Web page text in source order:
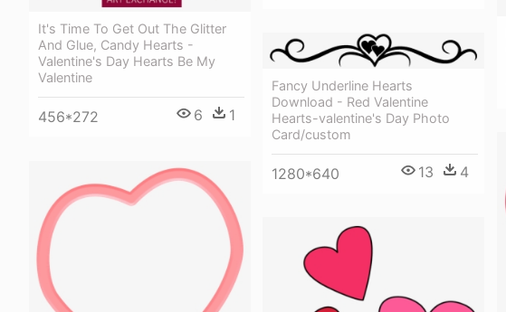
It's Time To Get Out The Glitter
And Glue, Candy Hearts -
Valentine's Day Hearts Be My
Valentine
456*272 6 1
Fancy Underline Hearts
Download - Red Valentine
Hearts-valentine's Day Photo
Card/custom
1280*640 13 4